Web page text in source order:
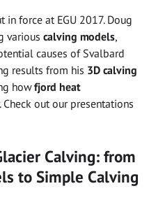
force at EGU 2017. Doug
various calving models,
causes of Svalbard
results from his 3D calving
howfjord heat
out our presentations
Calving: from
to Simple Calving